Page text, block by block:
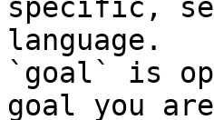
specific,
language.
`goal` is
goal you